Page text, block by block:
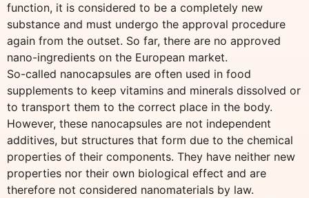
function, it is considered to be a completely new
substance and must undergo the approval procedure
again from the outset. So far, there are no approved
nano-ingredients on the European market.
So-called nanocapsules are often used in food
supplements to keep vitamins and minerals dissolved or
to transport them to the correct place in the body.
However, these nanocapsules are not independent
additives, but structures that form due to the chemical
properties of their components. They have neither new
properties nor their own biological effect and are
therefore not considered nanomaterials by law.